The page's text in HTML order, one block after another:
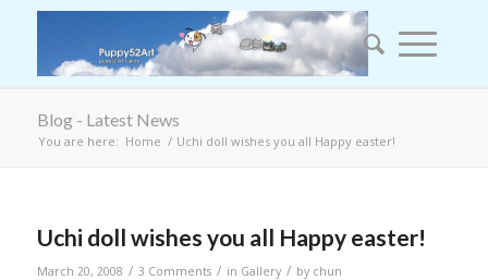
Blog - Latest News
You are here: Home / Uchi doll wishes you all Happy easter!
Uchi doll wishes you all Happy easter!
March 20, 2008 / 3 Comments / in Gallery / by chun